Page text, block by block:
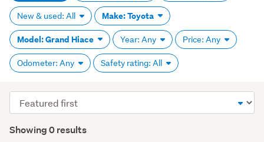
New & used: All
Make: Toyota
Model: Grand Hiace
Year: Any Price: Any
Odometer: Any Safety rating: All
Showing 0 results
Sort
order